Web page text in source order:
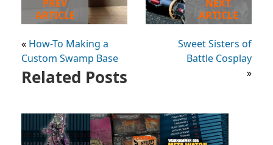
PREV
ARTICLE
« How-To Making a
Custom Swamp Base
NEXT
ARTICLE
Sweet Sisters of
Battle Cosplay
»
Related Posts